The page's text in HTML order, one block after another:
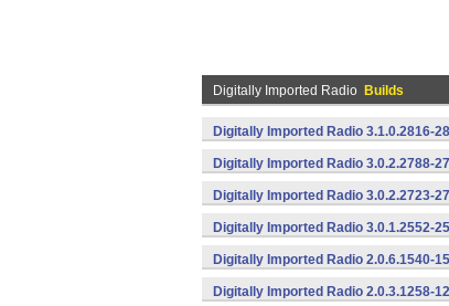
Digitally Imported Radio Builds
Digitally Imported Radio 3.1.0.2816-
Digitally Imported Radio 3.0.2.2788-
Digitally Imported Radio 3.0.2.2723-
Digitally Imported Radio 3.0.1.2552-
Digitally Imported Radio 2.0.6.1540-
Digitally Imported Radio 2.0.3.1258-